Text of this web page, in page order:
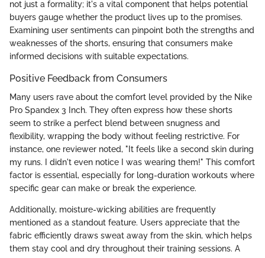
not just a formality; it's a vital component that helps potential
buyers gauge whether the product lives up to the promises.
Examining user sentiments can pinpoint both the strengths and
weaknesses of the shorts, ensuring that consumers make
informed decisions with suitable expectations.
Positive Feedback from Consumers
Many users rave about the comfort level provided by the Nike
Pro Spandex 3 Inch. They often express how these shorts
seem to strike a perfect blend between snugness and
flexibility, wrapping the body without feeling restrictive. For
instance, one reviewer noted, "It feels like a second skin during
my runs. I didn't even notice I was wearing them!" This comfort
factor is essential, especially for long-duration workouts where
specific gear can make or break the experience.
Additionally, moisture-wicking abilities are frequently
mentioned as a standout feature. Users appreciate that the
fabric efficiently draws sweat away from the skin, which helps
them stay cool and dry throughout their training sessions. A